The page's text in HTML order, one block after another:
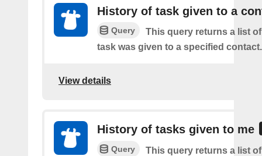
History of task given to a
Query
This query returns a list
task was given to a specified contact.
View details
History of tasks given to me
Query
This query returns a list